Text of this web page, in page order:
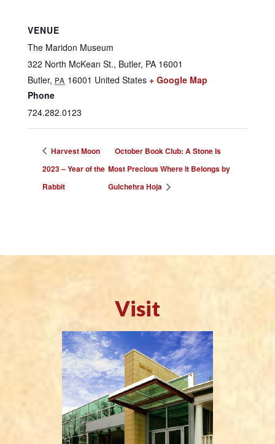
VENUE
The Maridon Museum
322 North McKean St., Butler, PA 16001
Butler, PA 16001 United States + Google Map
Phone
724.282.0123
Harvest Moon
2023 – Year of the
Rabbit
October Book Club: A Stone Is
Most Precious Where It Belongs by
Gulchehra Hoja
Visit